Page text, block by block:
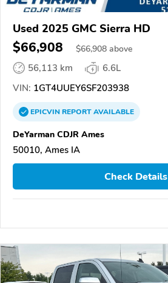
Used 2025 GMC Sierra HD
$66,908 $66,908 above
56,113 km
6.6L
VIN: 1GT4UUEY6SF203938
EPICVINREPORTAVAILABLE
DeYarman CDJR Ames
50010, Ames IA
Check Details